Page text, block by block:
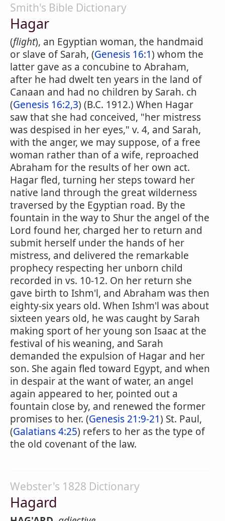
Smith's Bible Dictionary
Hagar
(flight), an Egyptian woman, the handmaid
or slave of Sarah, (Genesis 16:1) whom the
latter gave as a concubine to Abraham,
after he had dwelt ten years in the land of
Canaan and had no children by Sarah. ch
(Genesis 16:2,3) (B.C. 1912.) When Hagar
saw that she had conceived, "her mistress
was despised in her eyes," v. 4, and Sarah,
with the anger, we may suppose, of a free
woman rather than of a wife, reproached
Abraham for the results of her own act.
Hagar fled, turning her steps toward her
native land through the great wilderness
traversed by the Egyptian road. By the
fountain in the way to Shur the angel of the
Lord found her, charged her to return and
submit herself under the hands of her
mistress, and delivered the remarkable
prophecy respecting her unborn child
recorded in vs. 10-12. On her return she
gave birth to Ishm'l, and Abraham was then
eighty-six years old. When Ishm'l was about
sixteen years old, he was caught by Sarah
making sport of her young son Isaac at the
festival of his weaning, and Sarah
demanded the expulsion of Hagar and her
son. She again fled toward Egypt, and when
in despair at the want of water, an angel
again appeared to her, pointed out a
fountain close by, and renewed the former
promises to her. (Genesis 21:9-21) St. Paul,
(Galatians 4:25) refers to her as the type of
the old covenant of the law.
Webster's 1828 Dictionary
Hagard